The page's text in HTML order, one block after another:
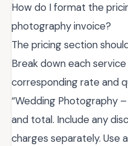
How do I format the
photography invoice?
The pricing section
Break down each
corresponding rate and
“Wedding Photography
and total. Include any
charges separately. Use